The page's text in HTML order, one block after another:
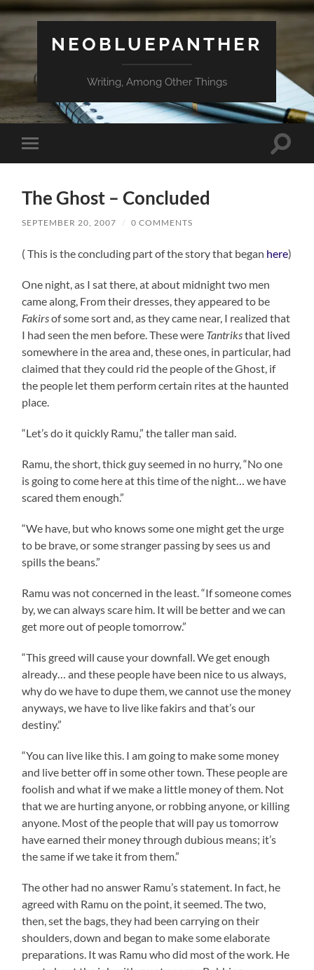
NEOBLUEPANTHER
Writing, Among Other Things
Toggle
mobile
Toggle
The Ghost – Concluded
SEPTEMBER 20, 2007 / 0 COMMENTS
( This is the concluding part of the story that began here)
One night, as I sat there, at about midnight two men
came along, From their dresses, they appeared to be
Fakirsof some sort and, as they came near, I realized that
I had seen the men before. These were Tantriksthat lived
somewhere in the area and, these ones, in particular, had
claimed that they could rid the people of the Ghost, if
the people let them perform certain rites at the haunted
place.
“Let’s do it quickly Ramu,” the taller man said.
Ramu , the short, thick guy seemed in no hurry, “No one
is going to come here at this time of the night… we have
scared them enough.”
“We have, but who knows some one might get the urge
to be brave, or some stranger passing by sees us and
spills the beans.”
Ramu was not concerned in the least. “If someone comes
by, we can always scare him. It will be better and we can
get more out of people tomorrow.”
“This greed will cause your downfall. We get enough
already… and these people have been nice to us always,
why do we have to dupe them, we cannot use the money
anyways, we have to live like fakirs and that’s our
destiny.”
“You can live like this. I am going to make some money
and live better off in some other town. These people are
foolish and what if we make a little money of them. Not
that we are hurting anyone, or robbing anyone, or killing
anyone. Most of the people that will pay us tomorrow
have earned their money through dubious means; it’s
the same if we take it from them.”
The other had no answer Ramu’sstatement. In fact, he
agreed with Ramu on the point, it seemed. The two,
then, set the bags, they had been carrying on their
shoulders, down and began to make some elaborate
preparations. It was Ramu who did most of the work. He